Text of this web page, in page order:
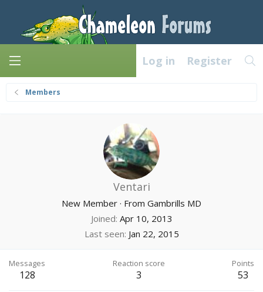
Log in Register
Members
Ventari
New Member · From Gambrills MD
Joined Apr 10, 2013
Last seen Jan 22, 2015
Messages
128
Reaction score
3
Points
53